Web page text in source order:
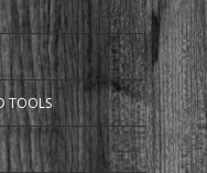
TOOLS